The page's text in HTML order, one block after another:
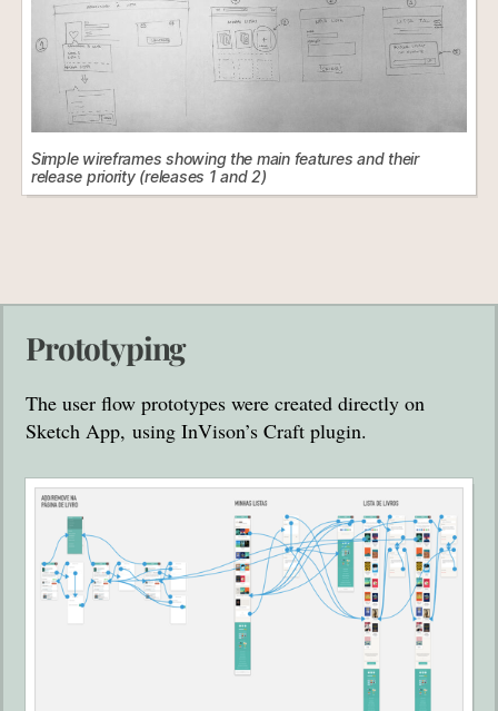
Simple wireframes showing the main features and their
release priority (releases 1 and 2)
Prototyping
The user flow prototypes were created directly on
Sketch App, using InVison’s Craft plugin.